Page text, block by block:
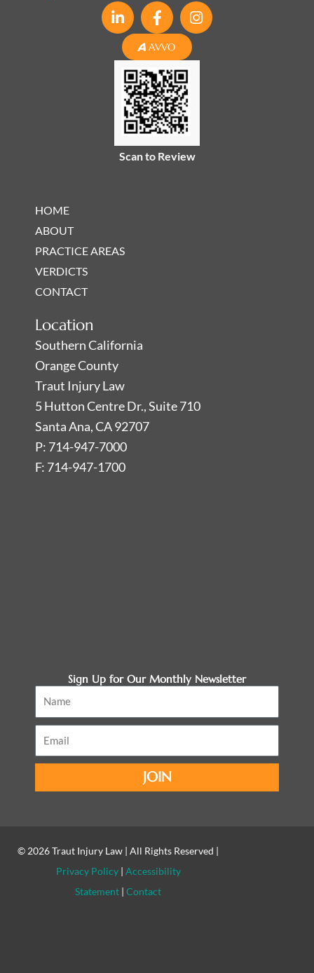
L
i
n
k
e
d
n
-
F
a
c
e
b
o
o
k
-
I
n
t
m
AVVO
Scan to Review
HOME
ABOUT
PRACTICE AREAS
VERDICTS
CONTACT
Location
Southern California
Orange County
Traut Injury Law
5 Hutton Centre Dr., Suite 710
Santa Ana, CA 92707
P: 714-947-7000
F: 714-947-1700
Sign Up for Our Monthly Newsletter
Name
Email
JOIN
© 2026Traut Injury Law | All Rights Reserved |
Privacy Policy| Accessibility
Statement |Contact